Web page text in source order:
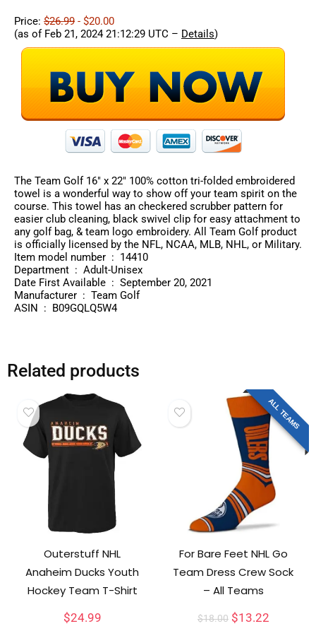
Price: $26.99 - $20.00
(as of Feb 21, 2024 21:12:29 UTC – Details)
The Team Golf 16″ x 22″ 100% cotton tri-folded embroidered
towel is a wonderful way to show off your team spirit on the
course. This towel has an checkered scrubber pattern for
easier club cleaning, black swivel clip for easy attachment to
any golf bag, & team logo embroidery. All Team Golf product
is officially licensed by the NFL, NCAA, MLB, NHL, or Military.
Item model number ‏ : ‎ 14410
Department ‏ : ‎ Adult-Unisex
Date First Available ‏ : ‎ September 20, 2021
Manufacturer ‏ : ‎ Team Golf
ASIN ‏ : ‎ B09GQLQ5W4
Related products
Outerstuff NHL
Anaheim Ducks Youth
Hockey Team T-Shirt
$24.99
ALL TEAMS
For Bare Feet NHL Go
Team Dress Crew Sock
– All Teams
$18.00 $13.22